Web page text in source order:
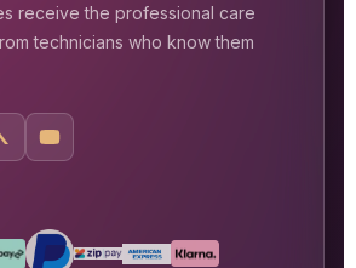
receive the professional care
technicians who know them